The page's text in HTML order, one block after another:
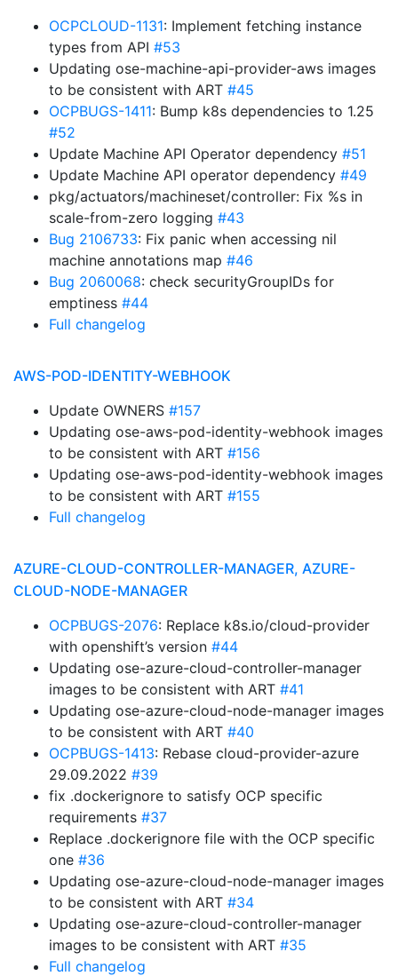
OCPCLOUD-1131: Implement fetching instance
types from API #53
Updating ose-machine-api-provider-aws images
to be consistent with ART #45
OCPBUGS-1411: Bump k8s dependencies to 1.25
#52
Update Machine API Operator dependency #51
Update Machine API operator dependency #49
pkg/actuators/machineset/controller: Fix %s in
scale-from-zero logging #43
Bug 2106733: Fix panic when accessing nil
machine annotations map #46
Bug 2060068: check securityGroupIDs for
emptiness #44
Full changelog
AWS-POD-IDENTITY-WEBHOOK
Update OWNERS #157
Updating ose-aws-pod-identity-webhook images
to be consistent with ART #156
Updating ose-aws-pod-identity-webhook images
to be consistent with ART #155
Full changelog
AZURE-CLOUD-CONTROLLER-MANAGER, AZURE-
CLOUD-NODE-MANAGER
OCPBUGS-2076: Replace k8s.io/cloud-provider
with openshift’s version #44
Updating ose-azure-cloud-controller-manager
images to be consistent with ART #41
Updating ose-azure-cloud-node-manager images
to be consistent with ART #40
OCPBUGS-1413: Rebase cloud-provider-azure
29.09.2022 #39
fix .dockerignore to satisfy OCP specific
requirements #37
Replace .dockerignore file with the OCP specific
one #36
Updating ose-azure-cloud-node-manager images
to be consistent with ART #34
Updating ose-azure-cloud-controller-manager
images to be consistent with ART #35
Full changelog